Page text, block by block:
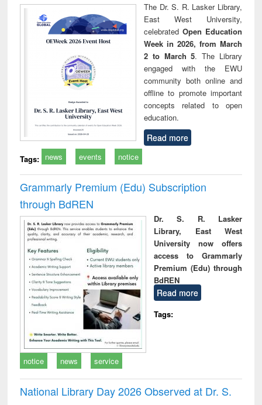
The Dr. S. R. Lasker Library,
East West University,
celebrated Open Education
Week in 2026, from March
2 to March 5. The Library
engaged with the EWU
community both online and
offline to promote important
concepts related to open
education.
Read more
Tags: news events notice
Grammarly Premium (Edu) Subscription
through BdREN
Dr. S. R. Lasker
Library, East West
University now offers
access to Grammarly
Premium (Edu) through
BdREN
Read more
Tags:
notice news service
National Library Day 2026 Observed at Dr. S.